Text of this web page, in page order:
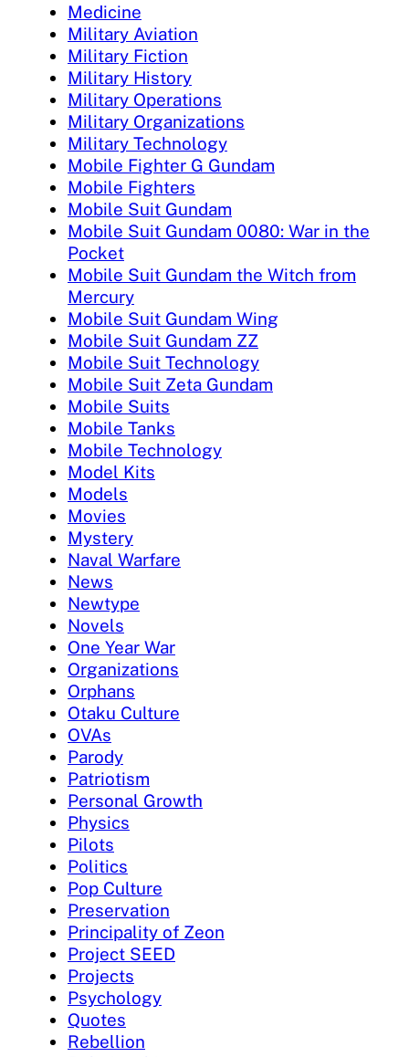
Medicine
Military Aviation
Military Fiction
Military History
Military Operations
Military Organizations
Military Technology
Mobile Fighter G Gundam
Mobile Fighters
Mobile Suit Gundam
Mobile Suit Gundam 0080: War in the
Pocket
Mobile Suit Gundam the Witch from
Mercury
Mobile Suit Gundam Wing
Mobile Suit Gundam ZZ
Mobile Suit Technology
Mobile Suit Zeta Gundam
Mobile Suits
Mobile Tanks
Mobile Technology
Model Kits
Models
Movies
Mystery
Naval Warfare
News
Newtype
Novels
One Year War
Organizations
Orphans
Otaku Culture
OVAs
Parody
Patriotism
Personal Growth
Physics
Pilots
Politics
Pop Culture
Preservation
Principality of Zeon
Project SEED
Projects
Psychology
Quotes
Rebellion